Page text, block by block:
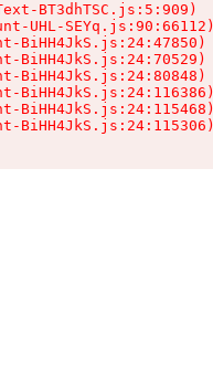
BT3dhTSC.js:5:909)
UHL-SEYq.js:90:66112)
BiHH4JkS.js:24:47850)
BiHH4JkS.js:24:70529)
BiHH4JkS.js:24:80848)
BiHH4JkS.js:24:116386)
BiHH4JkS.js:24:115468)
BiHH4JkS.js:24:115306)